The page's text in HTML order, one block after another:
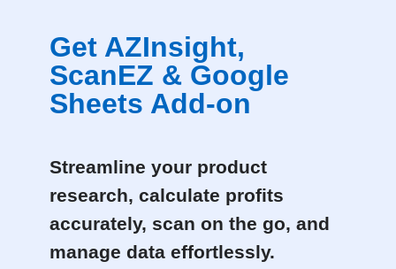
Get AZInsight,
ScanEZ & Google
Sheets Add-on
Streamline your product
research, calculate profits
accurately, scan on the go, and
manage data effortlessly.